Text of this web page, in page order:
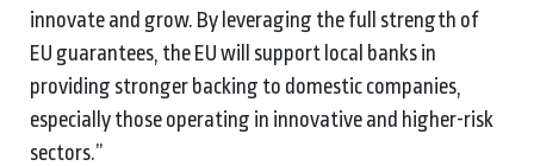
innovate and grow. By leveraging the full strength of
EU guarantees, the EU will support local banks in
providing stronger backing to domestic companies,
especially those operating in innovative and higher-risk
sectors.”